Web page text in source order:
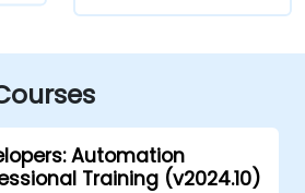
Automation
Training (v2024.10)